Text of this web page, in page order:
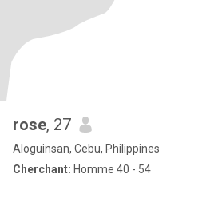
rose, 27
Aloguinsan, Cebu, Philippines
Cherchant: Homme 40 - 54